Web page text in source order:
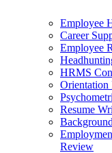
Employee
Career
Employee
HRMS
Orientation
Resume
Review